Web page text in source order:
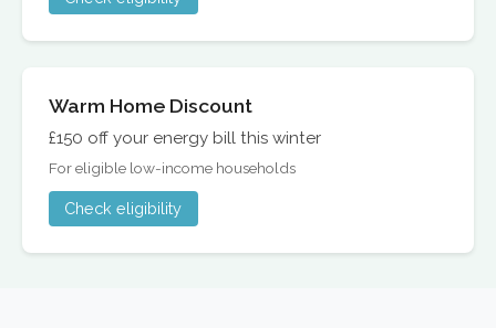
Warm Home Discount
£150 off your energy bill this winter
For eligible low-income households
Check eligibility